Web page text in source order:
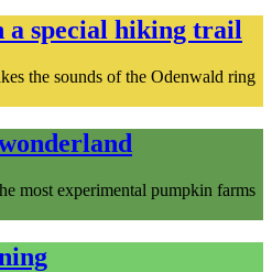
a special hiking trail
the sounds of the Odenwald ring
most experimental pumpkin farms